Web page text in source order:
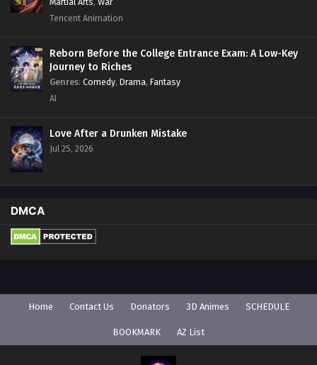
Tencent Animation
Reborn Before the College Entrance Exam: A Low-Key
Journey to Riches
Genres: Comedy, Drama, Fantasy
AI
Love After a Drunken Mistake
Jul 25, 2026
DMCA
Home Contact Us Donators 3D Animes SCHEDULE
BOOKMARK AZ List